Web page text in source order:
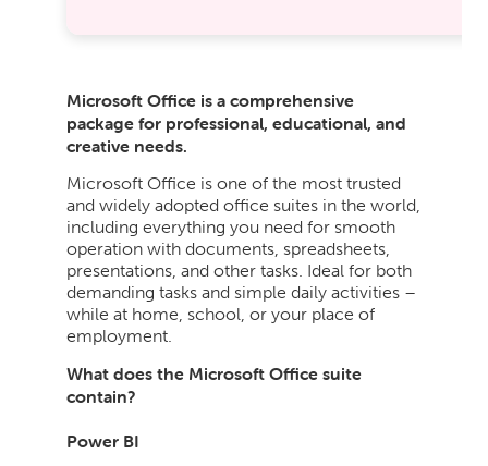
Microsoft Office is a comprehensive
package for professional, educational, and
creative needs.
Microsoft Office is one of the most trusted
and widely adopted office suites in the world,
including everything you need for smooth
operation with documents, spreadsheets,
presentations, and other tasks. Ideal for both
demanding tasks and simple daily activities –
while at home, school, or your place of
employment.
What does the Microsoft Office suite
contain?
Power BI